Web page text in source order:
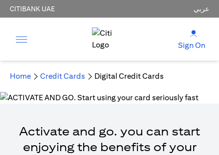
CITIBANK UAE عربي
Sign On
Home Credit Cards Digital Credit Cards
Activate and go. you can start
enjoying the benefits of your